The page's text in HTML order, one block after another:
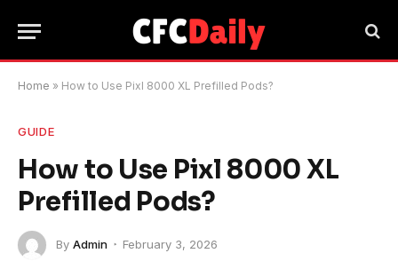
Home » How to Use Pixl 8000 XL Prefilled Pods?
GUIDE
How to Use Pixl 8000 XL
Prefilled Pods?
By Admin February 3, 2026